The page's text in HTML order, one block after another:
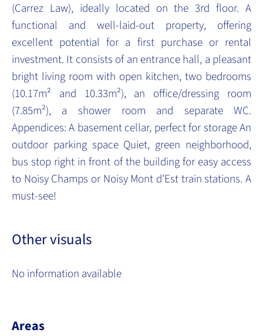
(Carrez Law), ideally located on the 3rd floor. A
functional and well-laid-out property, offering
excellent potential for a first purchase or rental
investment. It consists of an entrance hall, a pleasant
bright living room with open kitchen, two bedrooms
(10.17m² and 10.33m²), an office/dressing room
(7.85m²), a shower room and separate WC.
Appendices: A basement cellar, perfect for storage An
outdoor parking space Quiet, green neighborhood,
bus stop right in front of the building for easy access
to Noisy Champs or Noisy Mont d'Est train stations. A
must-see!
Other visuals
No information available
Areas